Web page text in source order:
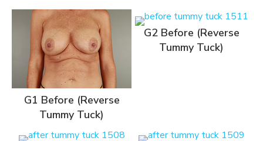
G1 Before (Reverse
Tummy Tuck)
G2 Before (Reverse
Tummy Tuck)